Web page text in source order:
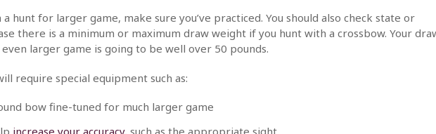
hunt for larger game, make sure you’ve practiced. You should also check state or
there is a minimum or maximum draw weight if you hunt with a crossbow. Your
larger game is going to be well over 50 pounds.
require special equipment such as:
bow fine-tuned for much larger game